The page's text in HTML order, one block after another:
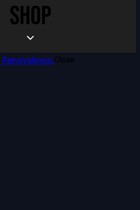
SHOP
Close